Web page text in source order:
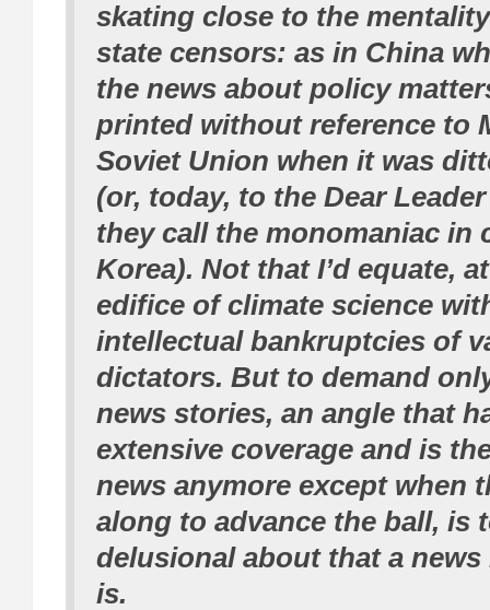
skating close to the
state censors: as in China
the news about policy
printed without reference to
Soviet Union when it was
(or, today, to the Dear
they call the monomaniac in
Korea). Not that I’d equate,
edifice of climate science
intellectual bankruptcies of
dictators. But to demand
news stories, an angle that
extensive coverage and is
news anymore except when
along to advance the ball, is
delusional about that a news
is.